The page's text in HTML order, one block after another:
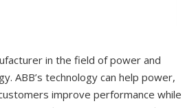
in the field of power and
ABB’s technology can help power,
improve performance while